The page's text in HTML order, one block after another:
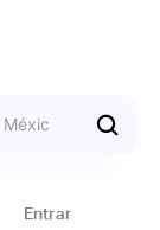
Entrar